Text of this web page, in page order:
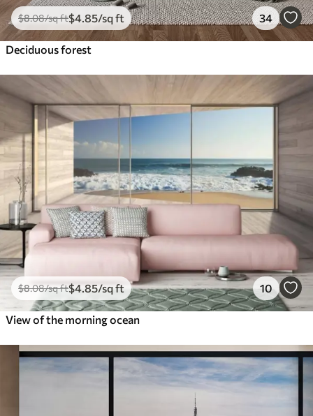
$8.08/sq ft$4.85/sq ft 34
Deciduous forest
$8.08/sq ft$4.85/sq ft 10
View of the morning ocean